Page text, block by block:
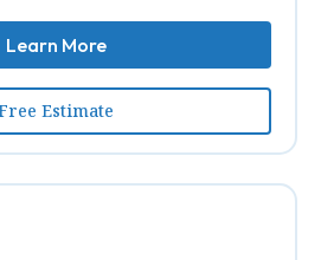
Learn More
Estimate